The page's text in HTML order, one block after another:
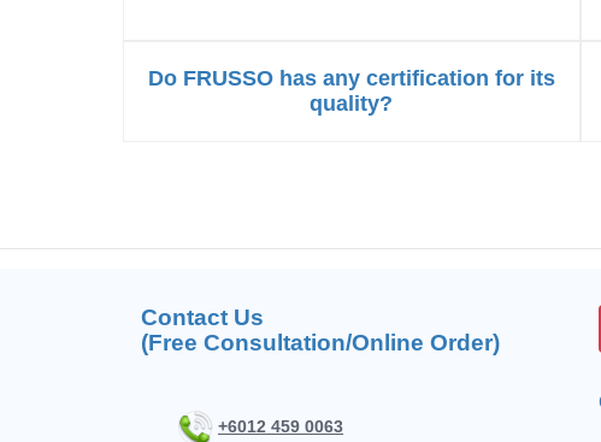
Do FRUSSO has any certification for its
quality?
Contact Us
(Free Consultation/Online Order)
+6012 459 0063